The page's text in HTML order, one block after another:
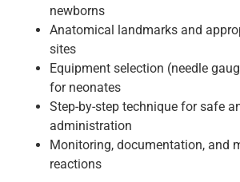
newborns
Anatomical landmarks and
sites
Equipment selection (needle
for neonates
Step-by-step technique for safe
administration
Monitoring, documentation, and
reactions